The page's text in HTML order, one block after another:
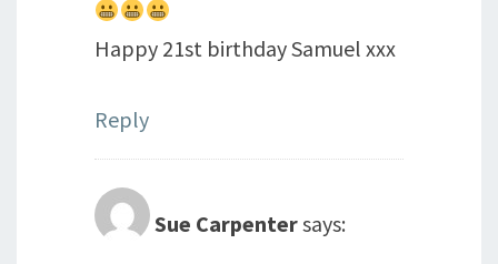
Happy 21st birthday Samuel xxx
Reply
Sue Carpentersays: